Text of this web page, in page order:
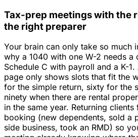
Tax-prep meetings with the
the right preparer
Your brain can only take so much
why a 1040 with one W-2 needs a
Schedule C with payroll and a K-
page only shows slots that fit the
for the simple return, sixty for the
ninety when there are rental
in the same year. Returning
booking (new dependents, sold a
side business, took an RMD) so